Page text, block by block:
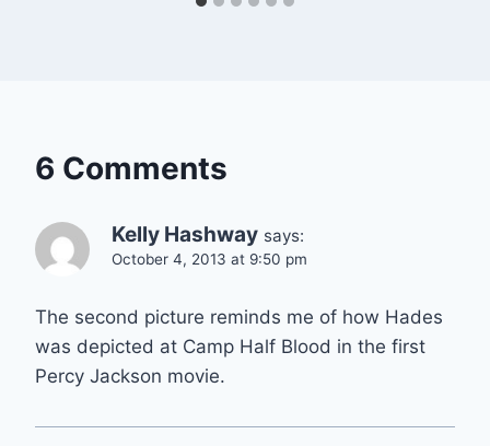
6 Comments
Kelly Hashway says:
October 4, 2013 at 9:50 pm
The second picture reminds me of how Hades
was depicted at Camp Half Blood in the first
Percy Jackson movie.